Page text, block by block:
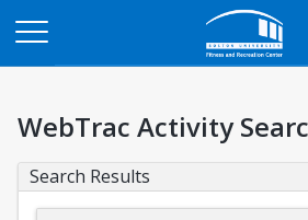
WebTrac Activity
Search Results